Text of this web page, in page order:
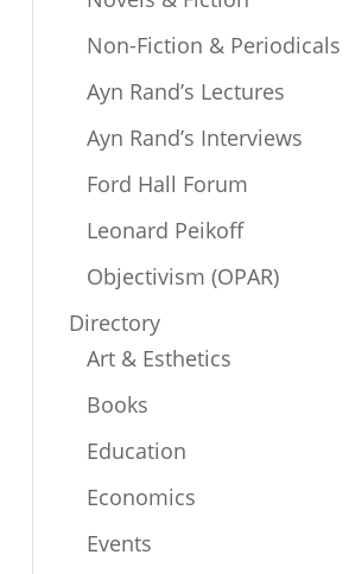
Non-Fiction & Periodicals
Ayn Rand’s Lectures
Ayn Rand’s Interviews
Ford Hall Forum
Leonard Peikoff
Objectivism (OPAR)
Directory
Art & Esthetics
Books
Education
Economics
Events